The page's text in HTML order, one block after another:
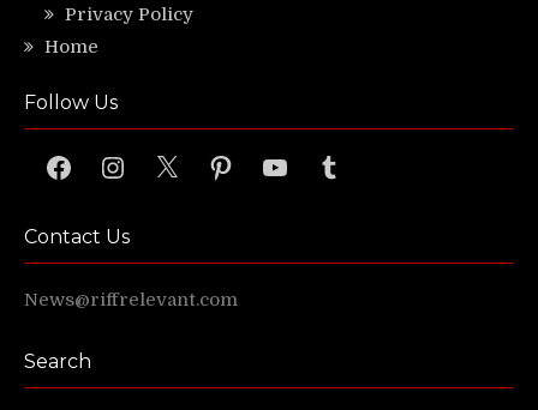
Privacy Policy
Home
Follow Us
FacebookInstagram
X PinterestYouTubeTumblr
Contact Us
News@riffrelevant.com
Search